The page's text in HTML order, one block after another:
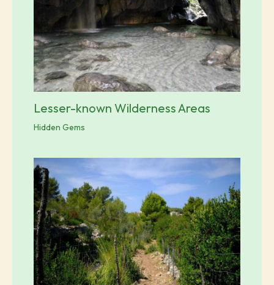
Lesser-known Wilderness Areas
Hidden Gems